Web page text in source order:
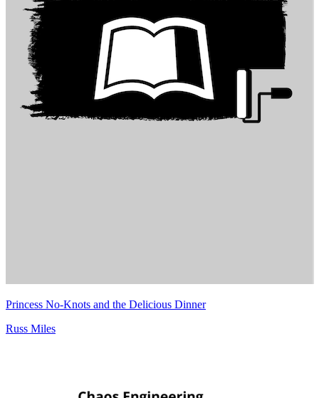
Princess No-Knots and the Delicious Dinner
Russ Miles